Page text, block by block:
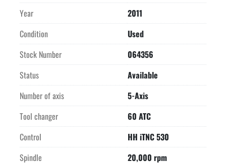
Spray gun
Direct measuring system Heidenhain glass scales X/Y/Z,
Encoders B,C
Oil & Emulsion mist separator
External spindle chiller
Coolant tank w/paper filter and 70 bar (1,015 PSI) coolant thru
spindle
Year
2011
Condition
Used
Stock Number
064356
Status
Available
Number of axis
5-Axis
Tool changer
60 ATC
Control
HH iTNC 530
Spindle
20,000 rpm